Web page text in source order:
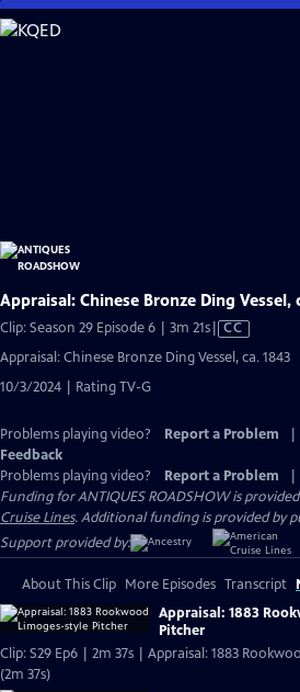
Skip
to
Appraisal: Chinese Bronze Ding Vessel,
Clip: Season 29 Episode 6 | 3m 21sVideo
Closed
CC
Appraisal: Chinese Bronze Ding Vessel, ca. 1843
10/3/2024 | Rating TV-G
Problems playing video? Report a Problem
Feedback
Problems playing video?
Report a Problem
Funding for ANTIQUES ROADSHOW is
Cruise Lines. Additional funding is provided by
Support provided by:
About This Clip More Episodes Transcript
Appraisal: 1883
Pitcher
Clip: S29 Ep6 | 2m 37s | Appraisal: 1883
(2m 37s)